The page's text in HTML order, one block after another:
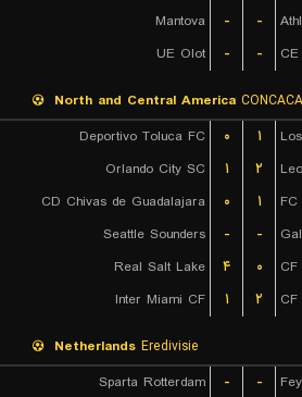
Mantova
- -
UE Olot
- -
North and Central America
Deportivo Toluca FC
۰ ۱
Orlando City SC
۱ ۲
CD Chivas de Guadalajara
۰ ۱
Seattle Sounders
- -
Real Salt Lake
۴ ۰
Inter Miami CF
۱ ۲
Netherlands Eredivisie
Sparta Rotterdam
- -